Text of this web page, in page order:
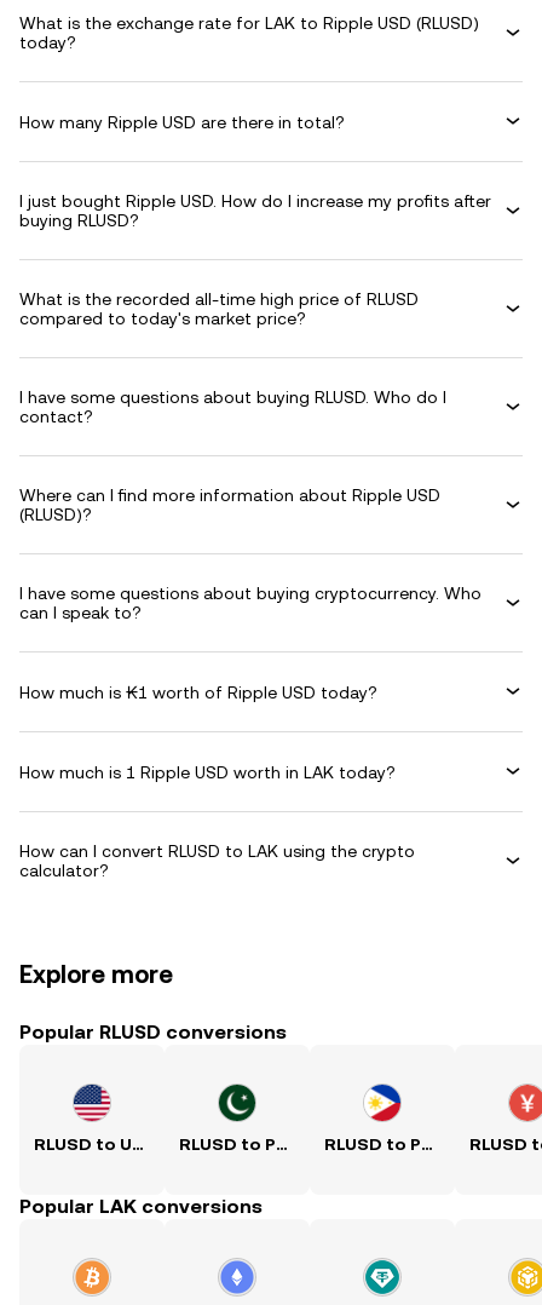
What is the exchange rate for LAK to Ripple USD (RLUSD)
today?
How many Ripple USD are there in total?
I just bought Ripple USD. How do I increase my profits after
buying RLUSD?
What is the recorded all-time high price of RLUSD
compared to today's market price?
I have some questions about buying RLUSD. Who do I
contact?
Where can I find more information about Ripple USD
(RLUSD)?
I have some questions about buying cryptocurrency. Who
can I speak to?
How much is ₭1 worth of Ripple USD today?
How much is 1 Ripple USD worth in LAK today?
How can I convert RLUSD to LAK using the crypto
calculator?
Explore more
Popular RLUSD conversions
RLUSD to USD RLUSD to PKR RLUSD to PHP
Popular LAK conversions